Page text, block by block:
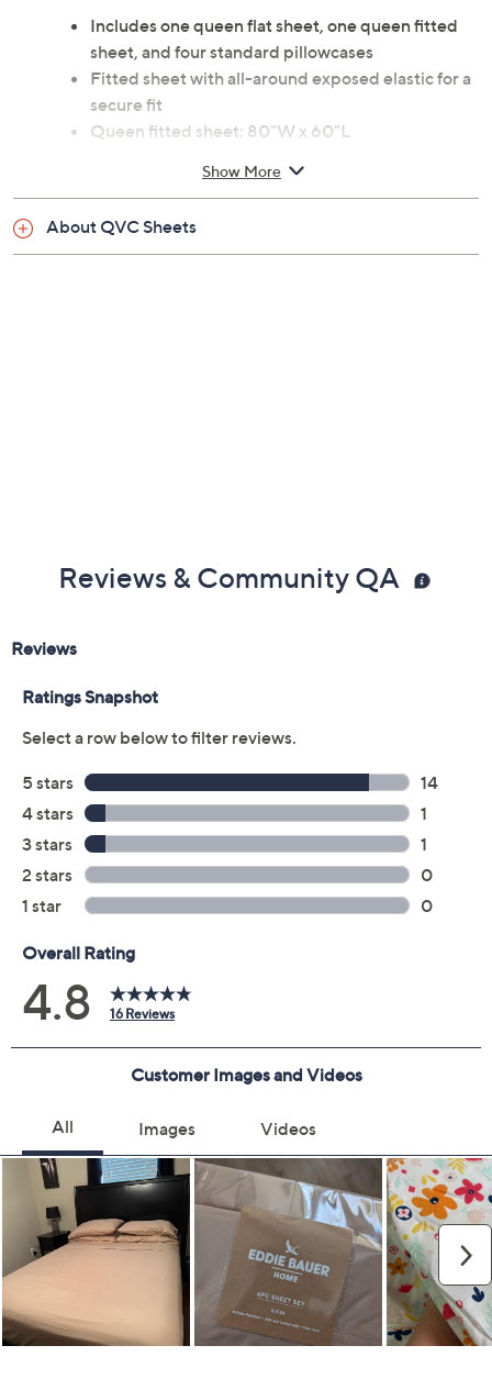
Includes one queen flat sheet, one queen fitted
sheet, and four standard pillowcases
Fitted sheet with all-around exposed elastic for a
secure fit
Queen fitted sheet: 80"W x 60"L
Standard pillowcase: 30"W x 20"L
Machine wash, tumble dry
Show More
About QVC Sheets
Reviews & Community QA